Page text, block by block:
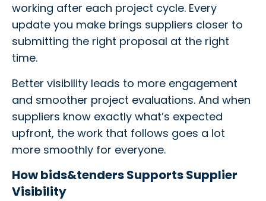
working after each project cycle. Every
update you make brings suppliers closer to
submitting the right proposal at the right
time.
Better visibility leads to more engagement
and smoother project evaluations. And when
suppliers know exactly what’s expected
upfront, the work that follows goes a lot
more smoothly for everyone.
How bids&tenders Supports Supplier
Visibility